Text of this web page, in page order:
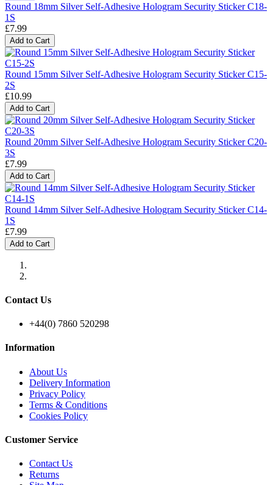
Round 18mm Silver Self-Adhesive Hologram Security Sticker C18-
1S
£7.99
Add to Cart
Round 15mm Silver Self-Adhesive Hologram Security Sticker C15-
2S
£10.99
Add to Cart
Round 20mm Silver Self-Adhesive Hologram Security Sticker C20-
3S
£7.99
Add to Cart
Round 14mm Silver Self-Adhesive Hologram Security Sticker C14-
1S
£7.99
Add to Cart
Contact Us
+44(0) 7860 520298
Information
About Us
Delivery Information
Privacy Policy
Terms & Conditions
Cookies Policy
Customer Service
Contact Us
Returns